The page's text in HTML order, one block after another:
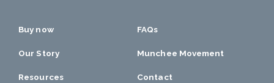
Buy now
Our Story
Resources
FAQs
Munchee Movement
Contact